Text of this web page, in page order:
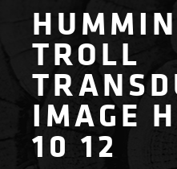
TROLL
IMAGE
10 12